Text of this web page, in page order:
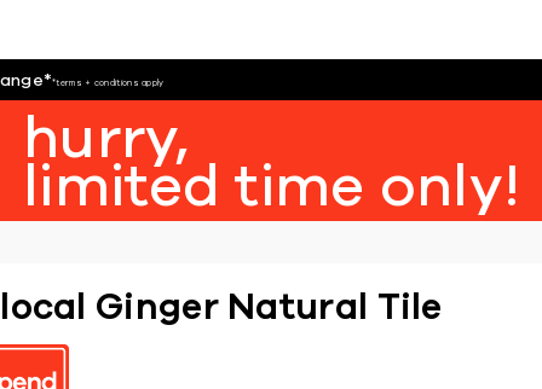
**terms + conditions apply
hurry,
limited time only!
Ginger Natural Tile